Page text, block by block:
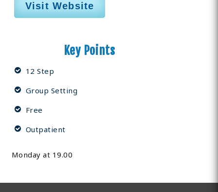
Visit Website
Key Points
12 Step
Group Setting
Free
Outpatient
Monday at 19.00